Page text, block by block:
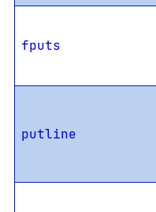
fputs
putline